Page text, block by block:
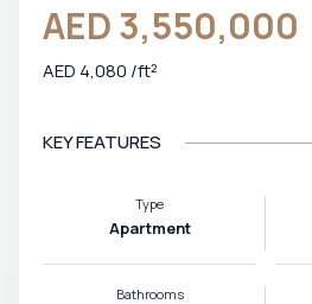
AED 3,550,000
AED 4,080 /ft²
KEY FEATURES
Type
Apartment
Bathrooms